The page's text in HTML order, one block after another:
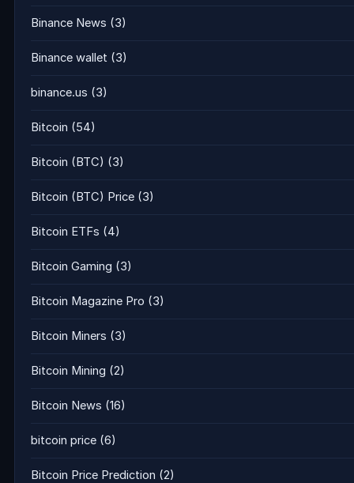
Binance News (3)
Binance wallet (3)
binance.us (3)
Bitcoin (54)
Bitcoin (BTC) (3)
Bitcoin (BTC) Price (3)
Bitcoin ETFs (4)
Bitcoin Gaming (3)
Bitcoin Magazine Pro (3)
Bitcoin Miners (3)
Bitcoin Mining (2)
Bitcoin News (16)
bitcoin price (6)
Bitcoin Price Prediction (2)